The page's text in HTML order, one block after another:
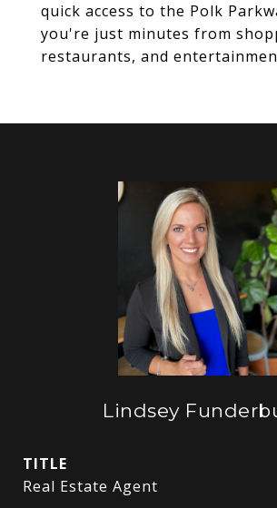
quick access to the Polk
you're just minutes from
restaurants, and
Lindsey
TITLE
Real Estate Agent